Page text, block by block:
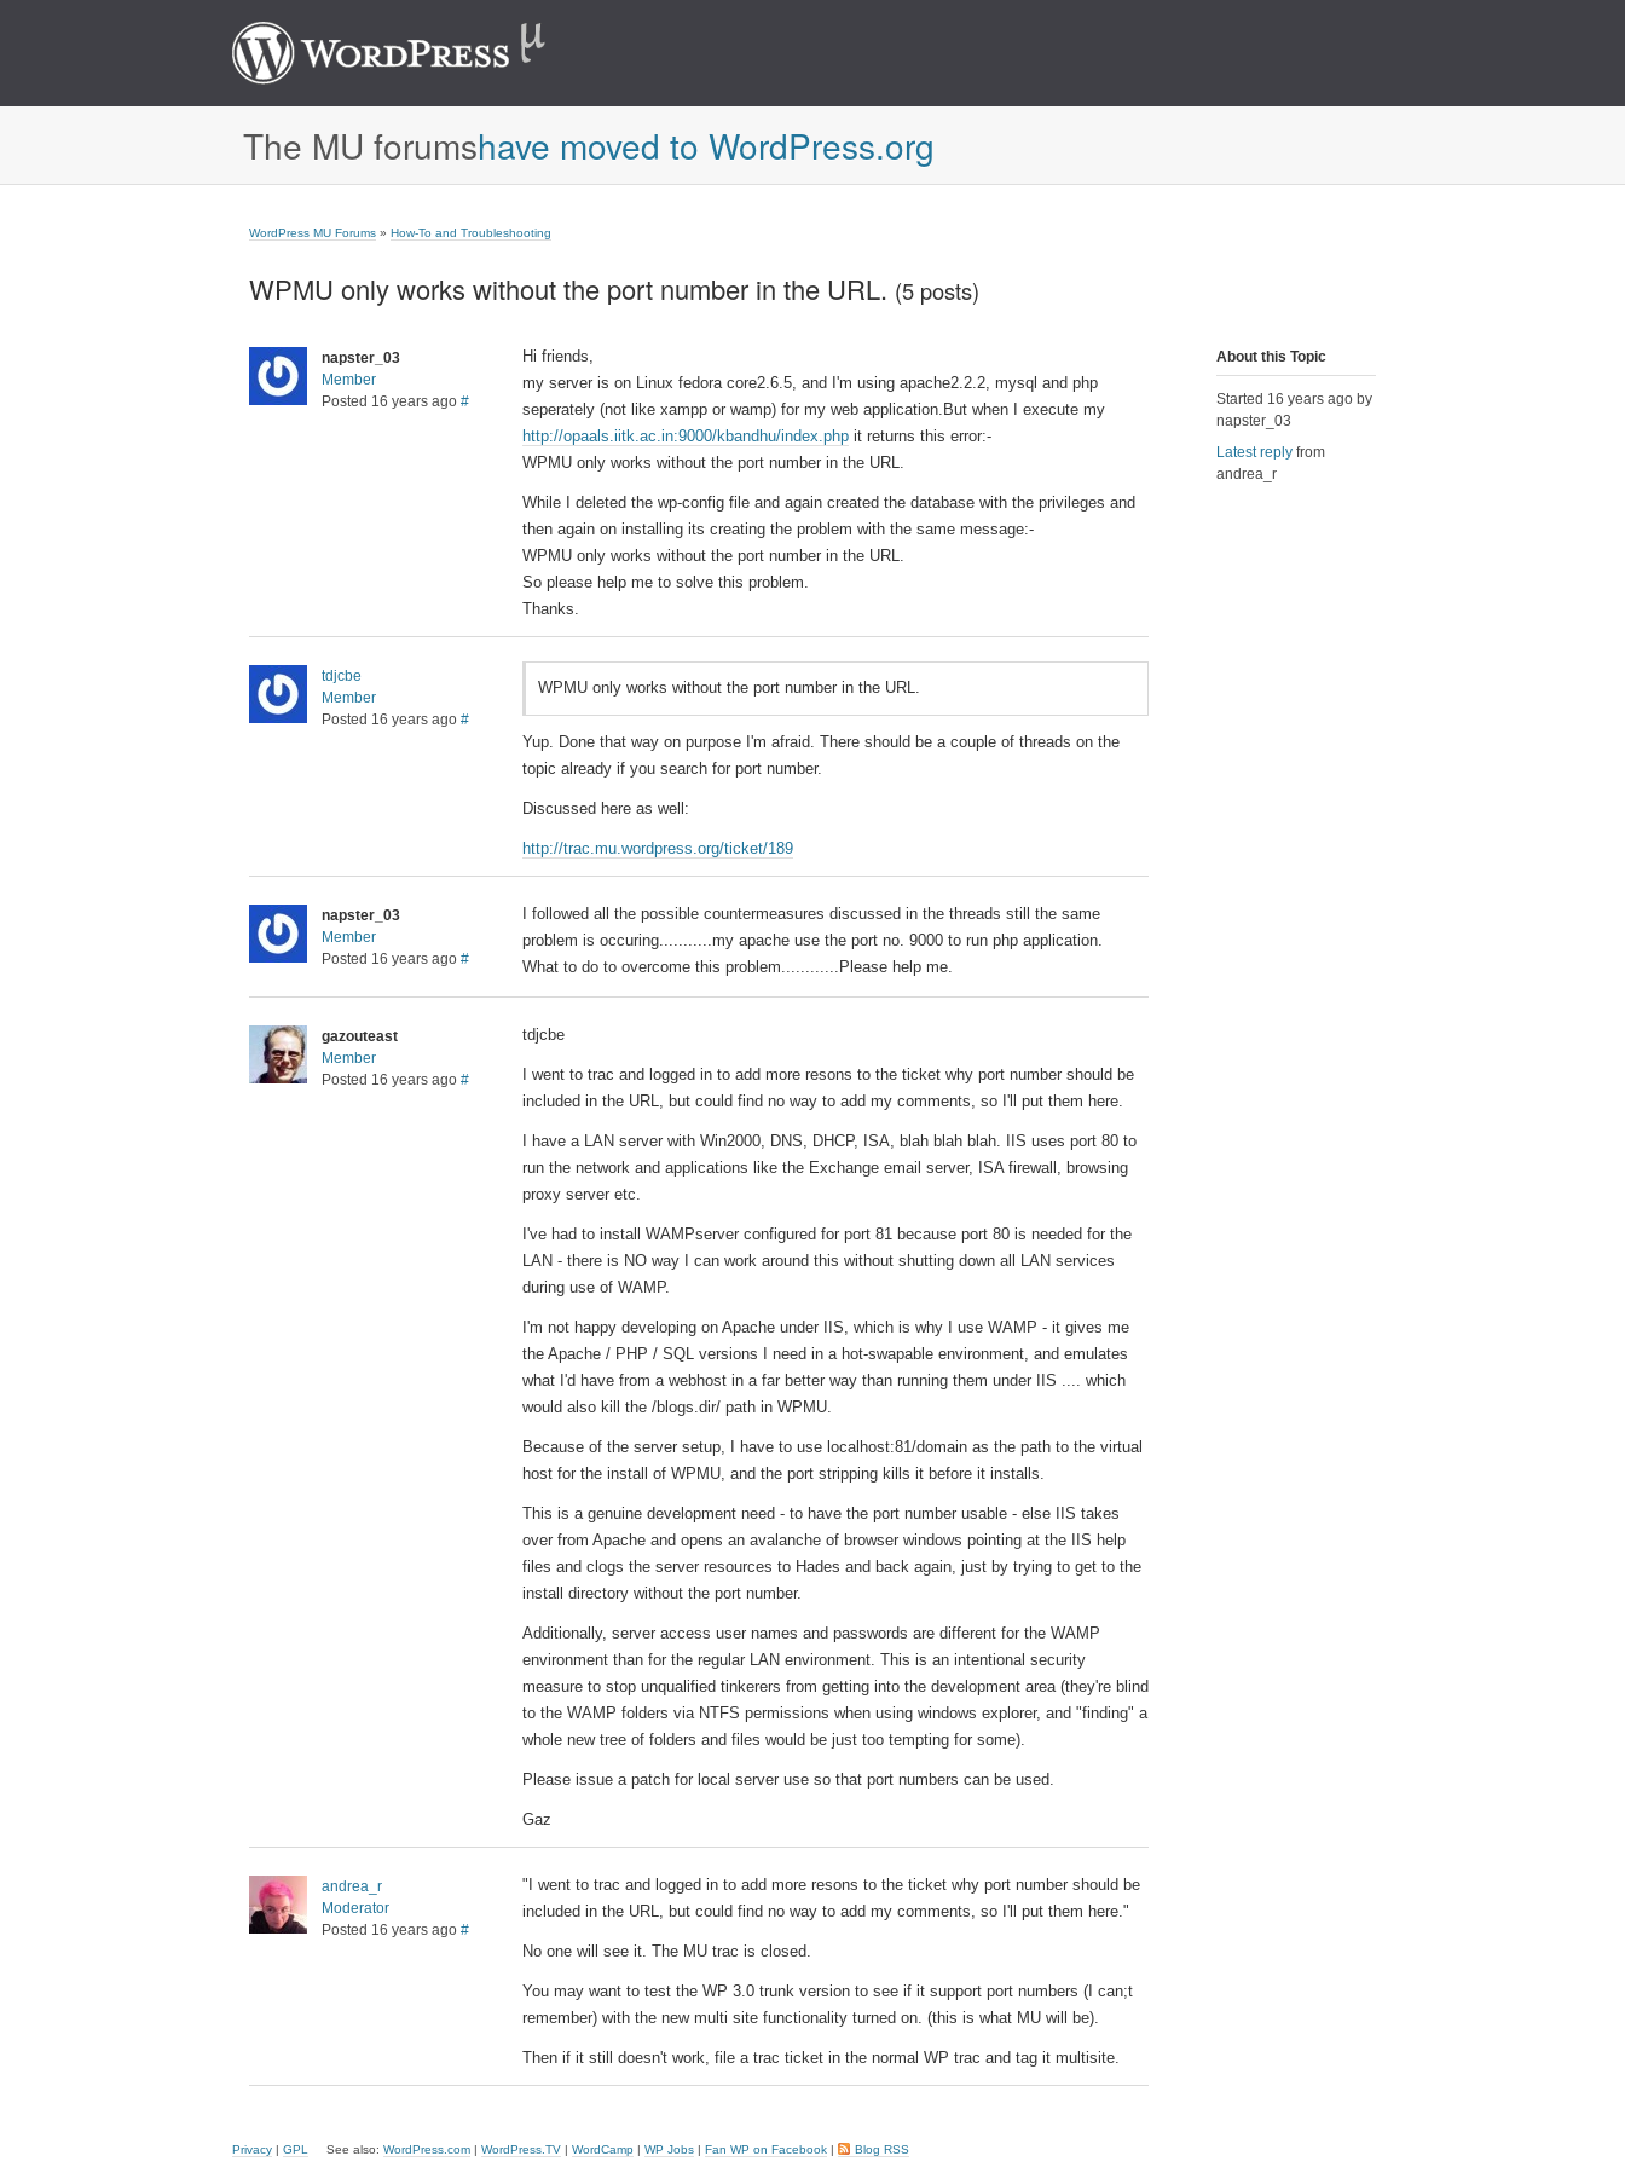
The MU forumshave moved to WordPress.org
WordPress MU Forums » How-To and Troubleshooting
WPMU only works without the port number in the URL. (5 posts)
napster_03
Member
Posted 16 years ago #
Hi friends,
my server is on Linux fedora core2.6.5, and I'm using apache2.2.2, mysql and php
seperately (not like xampp or wamp) for my web application.But when I execute my
http://opaals.iitk.ac.in:9000/kbandhu/index.php it returns this error:-
WPMU only works without the port number in the URL.
While I deleted the wp-config file and again created the database with the privileges and
then again on installing its creating the problem with the same message:-
WPMU only works without the port number in the URL.
So please help me to solve this problem.
Thanks.
tdjcbe
Member
Posted 16 years ago #
WPMU only works without the port number in the URL.
Yup. Done that way on purpose I'm afraid. There should be a couple of threads on the
topic already if you search for port number.
Discussed here as well:
http://trac.mu.wordpress.org/ticket/189
napster_03
Member
Posted 16 years ago #
I followed all the possible countermeasures discussed in the threads still the same
problem is occuring...........my apache use the port no. 9000 to run php application.
What to do to overcome this problem............Please help me.
gazouteast
Member
Posted 16 years ago #
tdjcbe
I went to trac and logged in to add more resons to the ticket why port number should be
included in the URL, but could find no way to add my comments, so I'll put them here.
I have a LAN server with Win2000, DNS, DHCP, ISA, blah blah blah. IIS uses port 80 to
run the network and applications like the Exchange email server, ISA firewall, browsing
proxy server etc.
I've had to install WAMPserver configured for port 81 because port 80 is needed for the
LAN - there is NO way I can work around this without shutting down all LAN services
during use of WAMP.
I'm not happy developing on Apache under IIS, which is why I use WAMP - it gives me
the Apache / PHP / SQL versions I need in a hot-swapable environment, and emulates
what I'd have from a webhost in a far better way than running them under IIS .... which
would also kill the /blogs.dir/ path in WPMU.
Because of the server setup, I have to use localhost:81/domain as the path to the virtual
host for the install of WPMU, and the port stripping kills it before it installs.
This is a genuine development need - to have the port number usable - else IIS takes
over from Apache and opens an avalanche of browser windows pointing at the IIS help
files and clogs the server resources to Hades and back again, just by trying to get to the
install directory without the port number.
Additionally, server access user names and passwords are different for the WAMP
environment than for the regular LAN environment. This is an intentional security
measure to stop unqualified tinkerers from getting into the development area (they're blind
to the WAMP folders via NTFS permissions when using windows explorer, and "finding" a
whole new tree of folders and files would be just too tempting for some).
Please issue a patch for local server use so that port numbers can be used.
Gaz
andrea_r
Moderator
Posted 16 years ago #
"I went to trac and logged in to add more resons to the ticket why port number should be
included in the URL, but could find no way to add my comments, so I'll put them here."
No one will see it. The MU trac is closed.
You may want to test the WP 3.0 trunk version to see if it support port numbers (I can;t
remember) with the new multi site functionality turned on. (this is what MU will be).
Then if it still doesn't work, file a trac ticket in the normal WP trac and tag it multisite.
About this Topic
Started 16 years ago by
napster_03
Latest reply from
andrea_r
Privacy | GPL See also: WordPress.com | WordPress.TV | WordCamp | WP Jobs | Fan WP on Facebook | Blog RSS